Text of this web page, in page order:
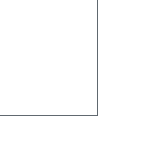
5 out of 5 stars